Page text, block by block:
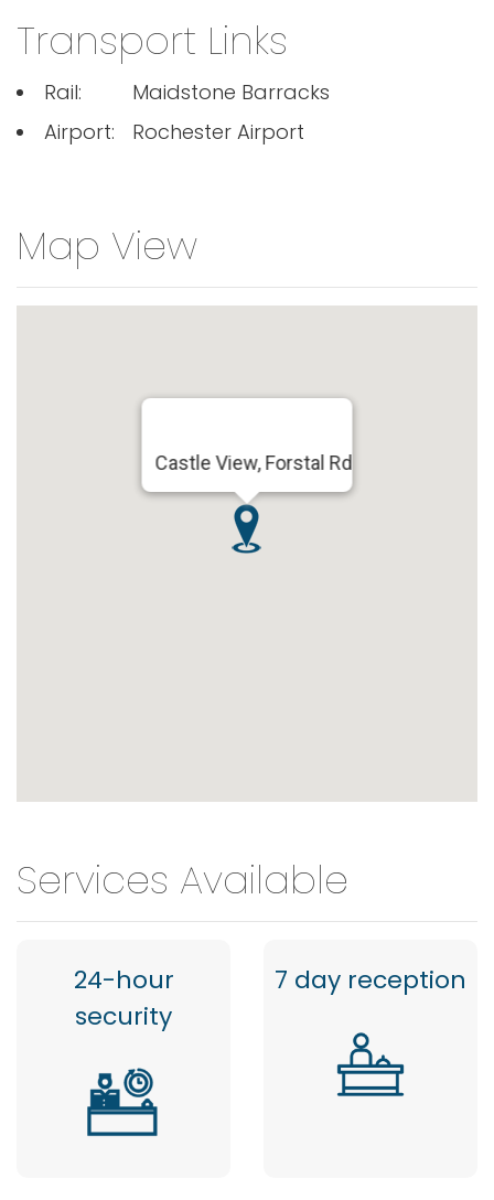
Transport Links
Rail:
Maidstone Barracks
Airport:
Rochester Airport
Map View
Castle View, Forstal Rd
Services Available
24-hour
security
7 day reception